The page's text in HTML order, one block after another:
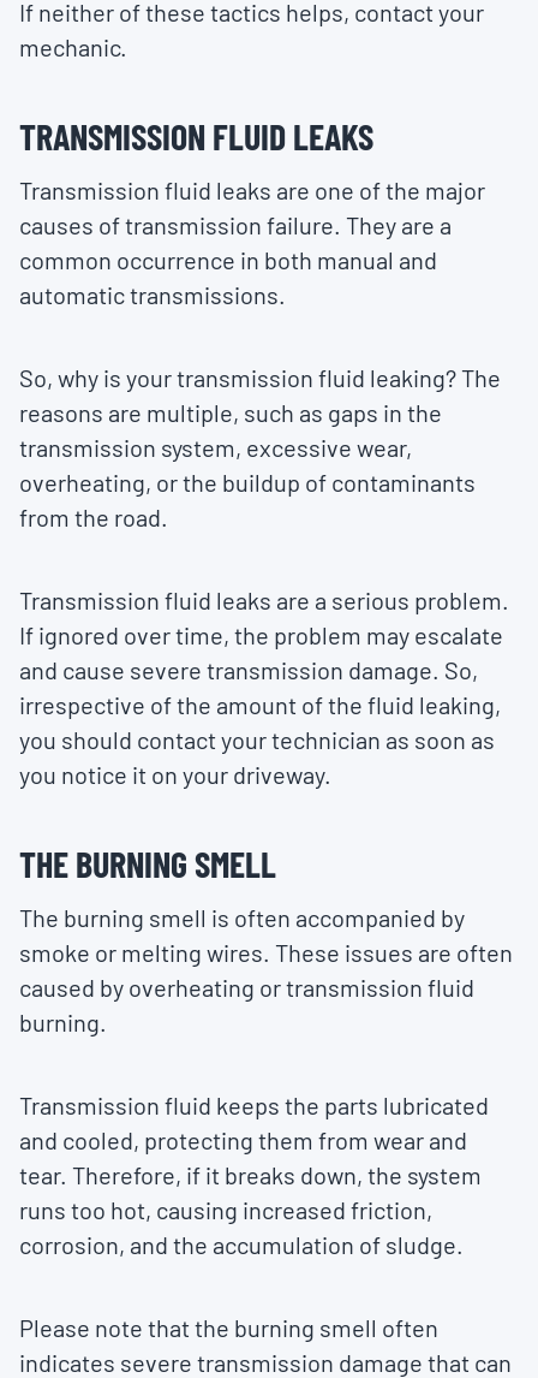
If neither of these tactics helps, contact your
mechanic.
TRANSMISSION FLUID LEAKS
Transmission fluid leaks are one of the major
causes of transmission failure. They are a
common occurrence in both manual and
automatic transmissions.
So, why is your transmission fluid leaking? The
reasons are multiple, such as gaps in the
transmission system, excessive wear,
overheating, or the buildup of contaminants
from the road.
Transmission fluid leaks are a serious problem.
If ignored over time, the problem may escalate
and cause severe transmission damage. So,
irrespective of the amount of the fluid leaking,
you should contact your technician as soon as
you notice it on your driveway.
THE BURNING SMELL
The burning smell is often accompanied by
smoke or melting wires. These issues are often
caused by overheating or transmission fluid
burning.
Transmission fluid keeps the parts lubricated
and cooled, protecting them from wear and
tear. Therefore, if it breaks down, the system
runs too hot, causing increased friction,
corrosion, and the accumulation of sludge.
Please note that the burning smell often
indicates severe transmission damage that can